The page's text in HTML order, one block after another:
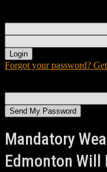
Forgot your password?
Mandatory
Edmonton Will